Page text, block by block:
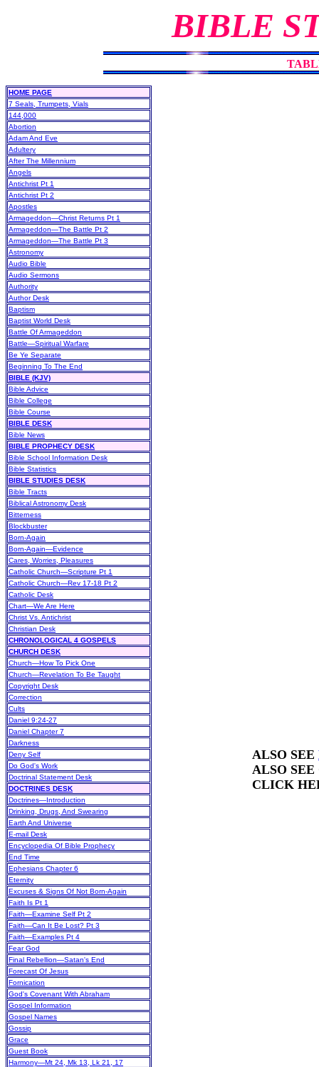
BIBLE
HOME PAGE
7 Seals, Trumpets, Vials
144,000
Abortion
Adam And Eve
Adultery
After The Millennium
Angels
Antichrist Pt 1
Antichrist Pt 2
Apostles
Armageddon—Christ Returns Pt 1
Armageddon—The Battle Pt 2
Armageddon—The Battle Pt 3
Astronomy
Audio Bible
Audio Sermons
Authority
Author Desk
Baptism
Baptist World Desk
Battle Of Armageddon
Battle—Spiritual Warfare
Be Ye Separate
Beginning To The End
BIBLE (KJV)
Bible Advice
Bible College
Bible Course
BIBLE DESK
Bible News
BIBLE PROPHECY DESK
Bible School Information Desk
Bible Statistics
BIBLE STUDIES DESK
Bible Tracts
Biblical Astronomy Desk
Bitterness
Blockbuster
Born-Again
Born-Again—Evidence
Cares, Worries, Pleasures
Catholic Church—Scripture Pt 1
Catholic Church—Rev 17-18 Pt 2
Catholic Desk
Chart—We Are Here
Christ Vs. Antichrist
Christian Desk
CHRONOLOGICAL 4 GOSPELS
CHURCH DESK
Church—How To Pick One
Church—Revelation To Be Taught
Copyright Desk
Correction
Cults
Daniel 9:24-27
Daniel Chapter 7
Darkness
Deny Self
Do God's Work
Doctrinal Statement Desk
DOCTRINES DESK
Doctrines—Introduction
Drinking, Drugs, And Swearing
Earth And Universe
E-mail Desk
Encyclopedia Of Bible Prophecy
End Time
Ephesians Chapter 6
Eternity
Excuses & Signs Of Not Born-Again
Faith Is Pt 1
Faith—Examine Self Pt 2
Faith—Can It Be Lost? Pt 3
Faith—Examples Pt 4
Fear God
Final Rebellion—Satan's End
Forecast Of Jesus
Fornication
God's Covenant With Abraham
Gospel Information
Gospel Names
Gossip
Grace
Guest Book
Harmony—Mt 24, Mk 13, Lk 21, 17
ALSO SEE
ALSO
CLICK